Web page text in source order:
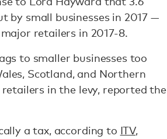
by small businesses in 2017 —
retailers in 2017-8.
to smaller businesses too
Scotland, and Northern
in the levy, reported the
a tax, according to ITV,